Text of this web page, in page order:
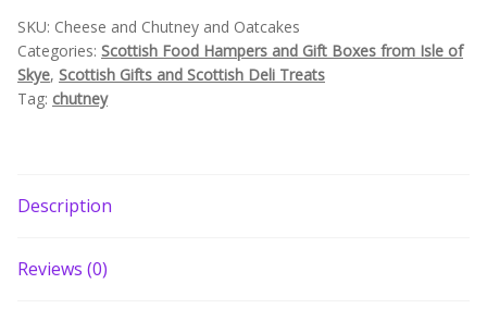
Build your own Scottish Gift Box
Corporate Gifts
SKU: Cheese and Chutney and Oatcakes
Categories: Scottish Food Hampers and Gift Boxes from Isle of
Skye, Scottish Gifts and Scottish Deli Treats
Tag: chutney
Description
Reviews (0)